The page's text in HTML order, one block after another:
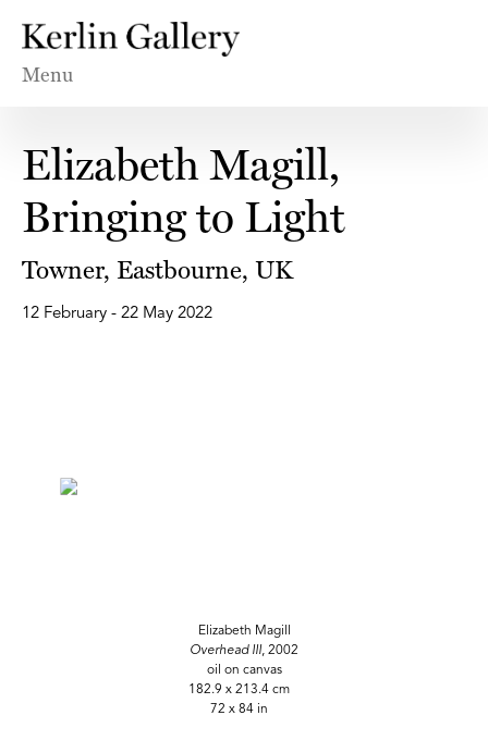
Menu
Elizabeth Magill,
Bringing to Light
Towner, Eastbourne, UK
12 February - 22 May 2022
Elizabeth Magill
Overhead III, 2002
oil on canvas
182.9 x 213.4 cm
72 x 84 in